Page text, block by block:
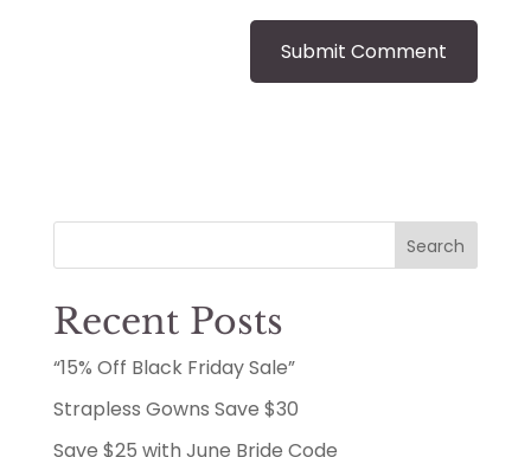
Search
Recent Posts
“15% Off Black Friday Sale”
Strapless Gowns Save $30
Save $25 with June Bride Code